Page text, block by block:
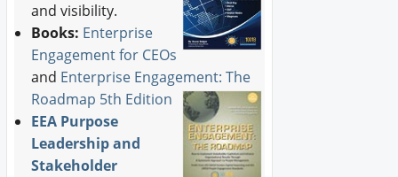
and visibility.
Books: Enterprise
Engagement for CEOs
and Enterprise Engagement: The
Roadmap 5th Edition
EEA Purpose
Leadership and
Stakeholder